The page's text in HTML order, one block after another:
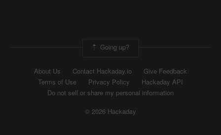
Going up?
About Us Contact Hackaday.io
Give Feedback
Terms of Use
Privacy Policy
Hackaday API
Do not sell or share my personal information
© 2026 Hackaday